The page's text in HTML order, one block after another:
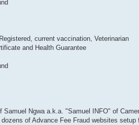
current vaccination, Veterinarian
and Health Guarantee
Samuel Ngwa a.k.a. "Samuel INFO" of
of Advance Fee Fraud websites setup